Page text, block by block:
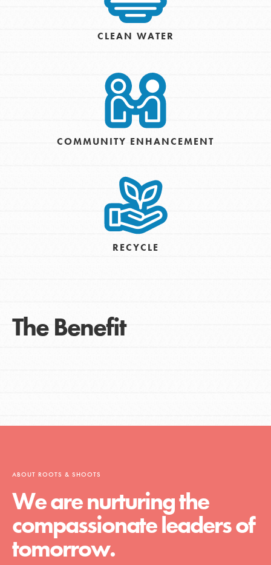
CLEAN WATER
COMMUNITY ENHANCEMENT
RECYCLE
The Benefit
ABOUT ROOTS & SHOOTS
We are nurturing the
compassionate leaders of
tomorrow.